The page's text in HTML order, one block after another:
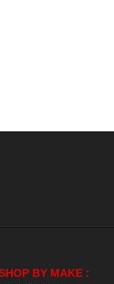
BY MAKE :